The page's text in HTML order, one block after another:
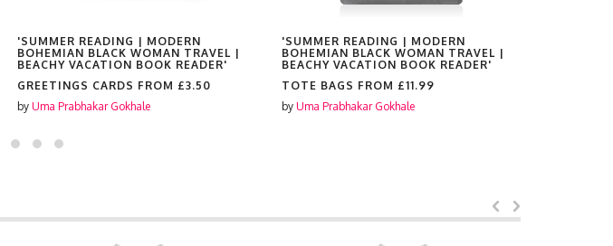
'SUMMER READING | MODERN
BOHEMIAN BLACK WOMAN TRAVEL |
BEACHY VACATION BOOK READER'
GREETINGS CARDS FROM £3.50
by Uma Prabhakar Gokhale
'SUMMER READING | MODERN
BOHEMIAN BLACK WOMAN TRAVEL |
BEACHY VACATION BOOK READER'
TOTE BAGS FROM £11.99
by Uma Prabhakar Gokhale